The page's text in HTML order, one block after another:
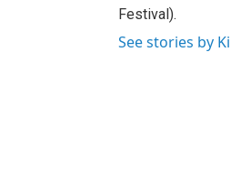
Festival).
See stories by